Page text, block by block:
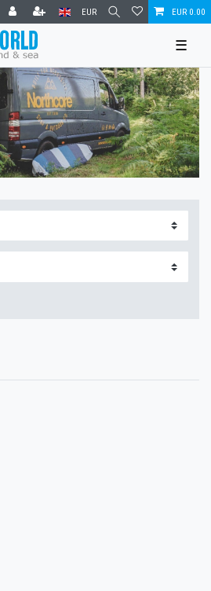
EUR EUR 0.00
☰